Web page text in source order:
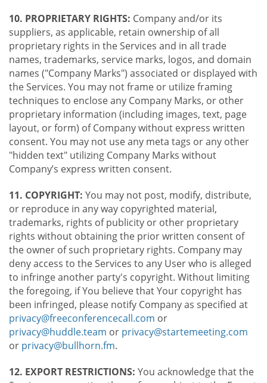
10. PROPRIETARY RIGHTS: Company and/or its
suppliers, as applicable, retain ownership of all
proprietary rights in the Services and in all trade
names, trademarks, service marks, logos, and domain
names ("Company Marks") associated or displayed with
the Services. You may not frame or utilize framing
techniques to enclose any Company Marks, or other
proprietary information (including images, text, page
layout, or form) of Company without express written
consent. You may not use any meta tags or any other
"hidden text" utilizing Company Marks without
Company’s express written consent.
11. COPYRIGHT: You may not post, modify, distribute,
or reproduce in any way copyrighted material,
trademarks, rights of publicity or other proprietary
rights without obtaining the prior written consent of
the owner of such proprietary rights. Company may
deny access to the Services to any User who is alleged
to infringe another party's copyright. Without limiting
the foregoing, if You believe that Your copyright has
been infringed, please notify Company as specified at
privacy@freeconferencecall.com or
privacy@huddle.team or privacy@startemeeting.com
or privacy@bullhorn.fm.
12. EXPORT RESTRICTIONS: You acknowledge that the